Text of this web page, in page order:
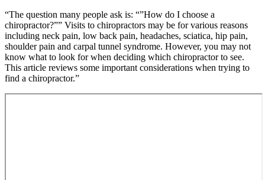
“The question many people ask is: “”How do I choose a
chiropractor?”” Visits to chiropractors may be for various reasons
including neck pain, low back pain, headaches, sciatica, hip pain,
shoulder pain and carpal tunnel syndrome. However, you may not
know what to look for when deciding which chiropractor to see.
This article reviews some important considerations when trying to
find a chiropractor.”